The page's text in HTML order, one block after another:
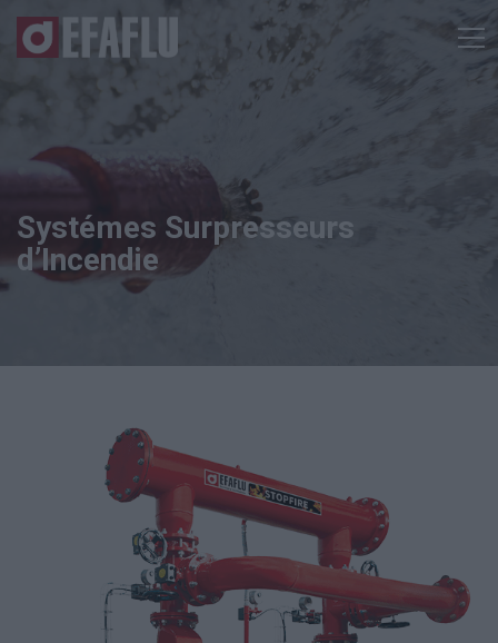
Systémes Surpresseurs
d’Incendie